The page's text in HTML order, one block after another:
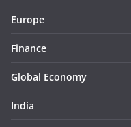
Europe
Finance
Global Economy
India